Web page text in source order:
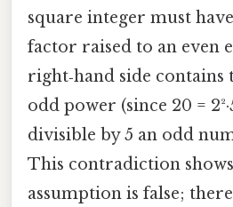
square integer must
factor raised to an even
right‑hand side contains
odd power (since 20 =
divisible by 5 an odd
This contradiction
assumption is false;